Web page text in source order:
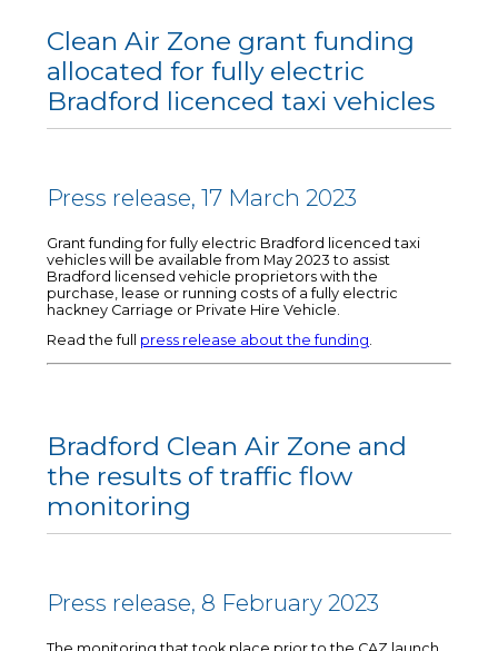
Clean Air Zone grant funding
allocated for fully electric
Bradford licenced taxi vehicles
Press release, 17 March 2023
Grant funding for fully electric Bradford licenced taxi
vehicles will be available from May 2023 to assist
Bradford licensed vehicle proprietors with the
purchase, lease or running costs of a fully electric
hackney Carriage or Private Hire Vehicle.
Read the full press release about the funding.
Bradford Clean Air Zone and
the results of traffic flow
monitoring
Press release, 8 February 2023